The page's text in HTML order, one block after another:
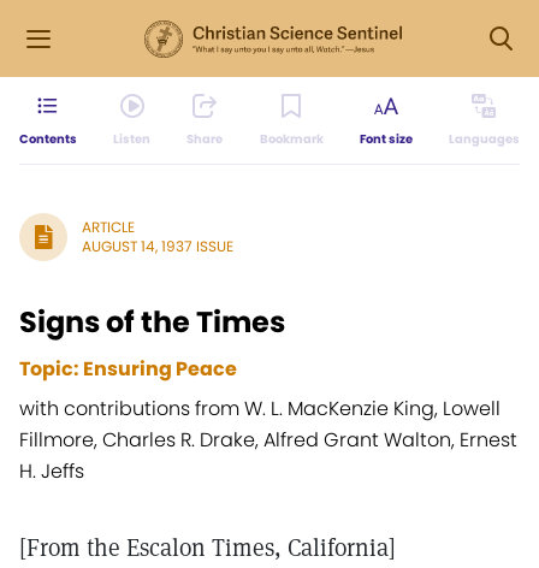
Contents Listen Share Bookmark Font size Languages
ARTICLE
AUGUST 14, 1937 ISSUE
Signs of the Times
Topic: Ensuring Peace
with contributions from W. L. MacKenzie King, Lowell
Fillmore, Charles R. Drake, Alfred Grant Walton, Ernest
H. Jeffs
[From the Escalon Times, California]